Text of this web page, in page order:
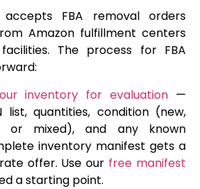
accepts FBA removal orders
Amazon fulfillment centers
The process for FBA
inventory for evaluation —
list, quantities, condition (new,
or mixed), and any known
inventory manifest gets a
offer. Use our free manifest
a starting point.